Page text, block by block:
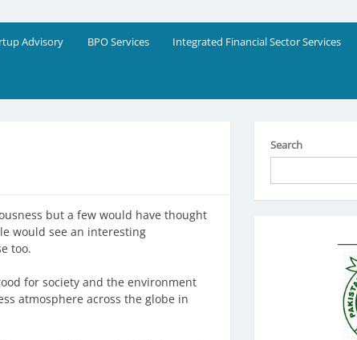
Advisory BPO Services Integrated Financial Sector Services
but a few would have thought
would see an interesting
too.
for society and the environment
atmosphere across the globe in
Search